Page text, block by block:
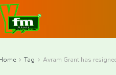
Tag Avram Grant has